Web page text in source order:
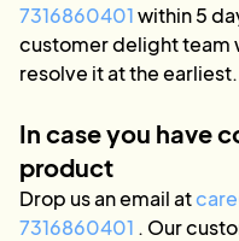
7316860401within 5
customer delight team
resolve it at the earliest.
In case you have
product
Drop us an email at
7316860401 . Our